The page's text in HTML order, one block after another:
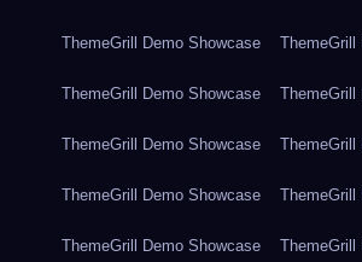
ThemeGrill Demo Showcase ThemeGrill
ThemeGrill Demo Showcase ThemeGrill
ThemeGrill Demo Showcase ThemeGrill
ThemeGrill Demo Showcase ThemeGrill
ThemeGrill Demo Showcase ThemeGrill